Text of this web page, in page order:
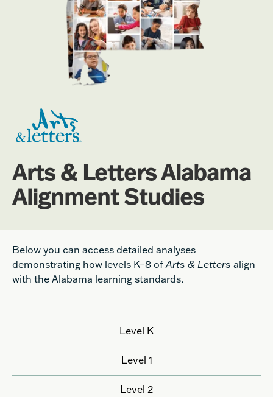
Arts & Letters Alabama
Alignment Studies
Below you can access detailed analyses
demonstrating how levels K–8 ofArts & Letters align
with the Alabama learning standards.
Level K
Level 1
Level 2